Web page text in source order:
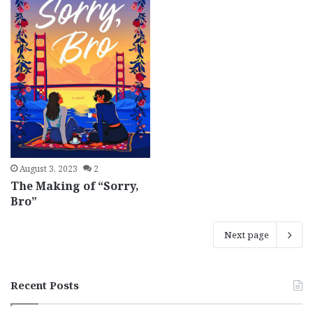
August 3, 2023 2
The Making of “Sorry,
Bro”
Next page
Recent Posts